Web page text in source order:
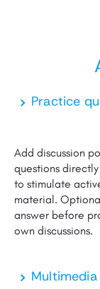
Practice
Add discussion
questions
to stimulate
material.
answer before
own discussions.